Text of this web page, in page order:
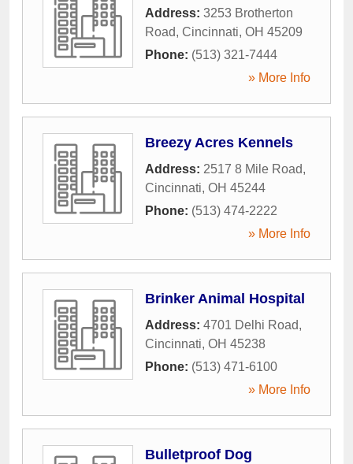
Address: 3253 Brotherton
Road, Cincinnati, OH 45209
Phone: (513) 321-7444
» More Info
Breezy Acres Kennels
Address: 2517 8 Mile Road,
Cincinnati, OH 45244
Phone: (513) 474-2222
» More Info
Brinker Animal Hospital
Address: 4701 Delhi Road,
Cincinnati, OH 45238
Phone: (513) 471-6100
» More Info
Bulletproof Dog